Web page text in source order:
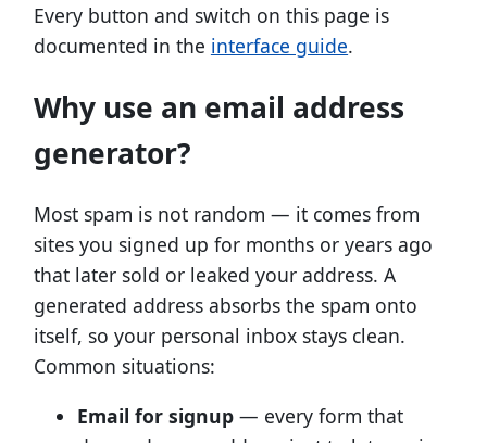
Every button and switch on this page is
documented in the interface guide.
Why use an email address
generator?
Most spam is not random — it comes from
sites you signed up for months or years ago
that later sold or leaked your address. A
generated address absorbs the spam onto
itself, so your personal inbox stays clean.
Common situations:
Email for signup— every form that